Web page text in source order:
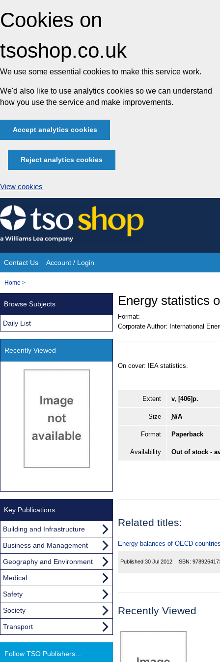
Cookies on
tsoshop.co.uk
We use some essential cookies to make this service work.
We'd also like to use analytics cookies so we can understand
how you use the service and make improvements.
Accept analytics cookies
Reject analytics cookies
View cookies
Skip
to
content
Site
Navigation
Contact Us Account / Login
You
Home >
Energy statistics
Format:
Corporate Author: International
On cover: IEA statistics.
Extent v, [406]p.
Size N/A
Format Paperback
Availability Out of stock -
Related titles:
Energy balances of OECD
Published:30 Jul 2012 ISBN:
Recently Viewed
Browse Subjects
Daily List
Recently Viewed
Key Publications
Building and Infrastructure
Business and Management
Geography and Environment
Medical
Safety
Society
Transport
Follow TSO Publishers...